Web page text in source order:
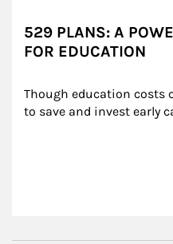
529 PLANS: A
FOR EDUCATION
Though education
to save and invest early